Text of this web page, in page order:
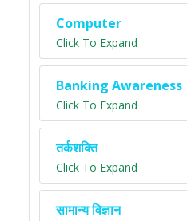
Computer
Click To Expand
Banking Awareness
Click To Expand
तर्कशक्ति
Click To Expand
सामान्य विज्ञान